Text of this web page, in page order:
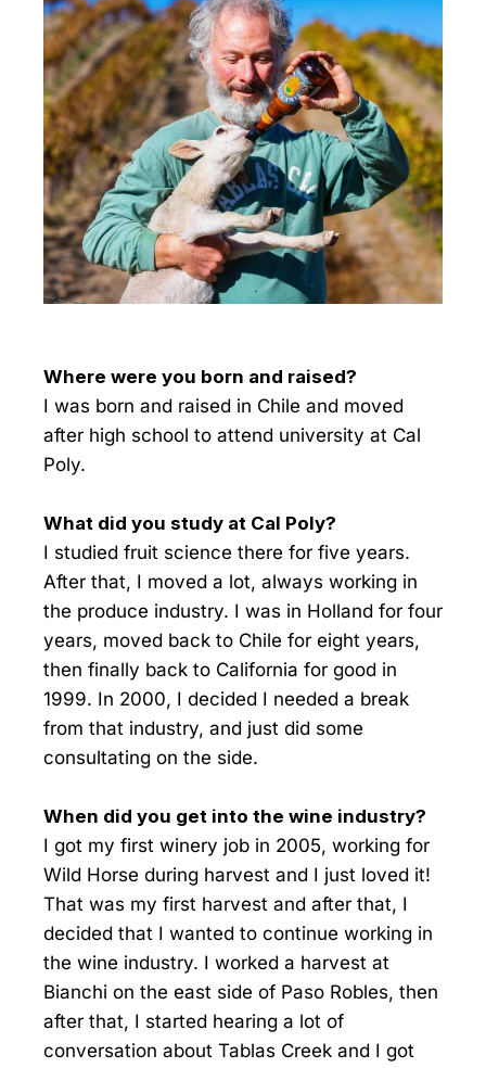
Where were you born and raised?
I was born and raised in Chile and moved
after high school to attend university at Cal
Poly.
What did you study at Cal Poly?
I studied fruit science there for five years.
After that, I moved a lot, always working in
the produce industry. I was in Holland for four
years, moved back to Chile for eight years,
then finally back to California for good in
1999. In 2000, I decided I needed a break
from that industry, and just did some
consultating on the side.
When did you get into the wine industry?
I got my first winery job in 2005, working for
Wild Horse during harvest and I just loved it!
That was my first harvest and after that, I
decided that I wanted to continue working in
the wine industry. I worked a harvest at
Bianchi on the east side of Paso Robles, then
after that, I started hearing a lot of
conversation about Tablas Creek and I got